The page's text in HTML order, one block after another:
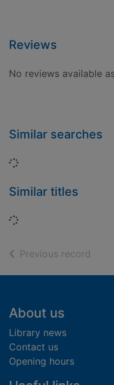
Reviews
No reviews available
Similar searches
Loading...
Similar titles
Loading...
Previous record
Footer
About us
Library news
Contact us
Opening hours